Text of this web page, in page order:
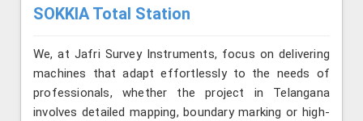
SOKKIA Total Station
We, at Jafri Survey Instruments, focus on delivering
machines that adapt effortlessly to the needs of
professionals, whether the project in Telangana
involves detailed mapping, boundary marking or high-